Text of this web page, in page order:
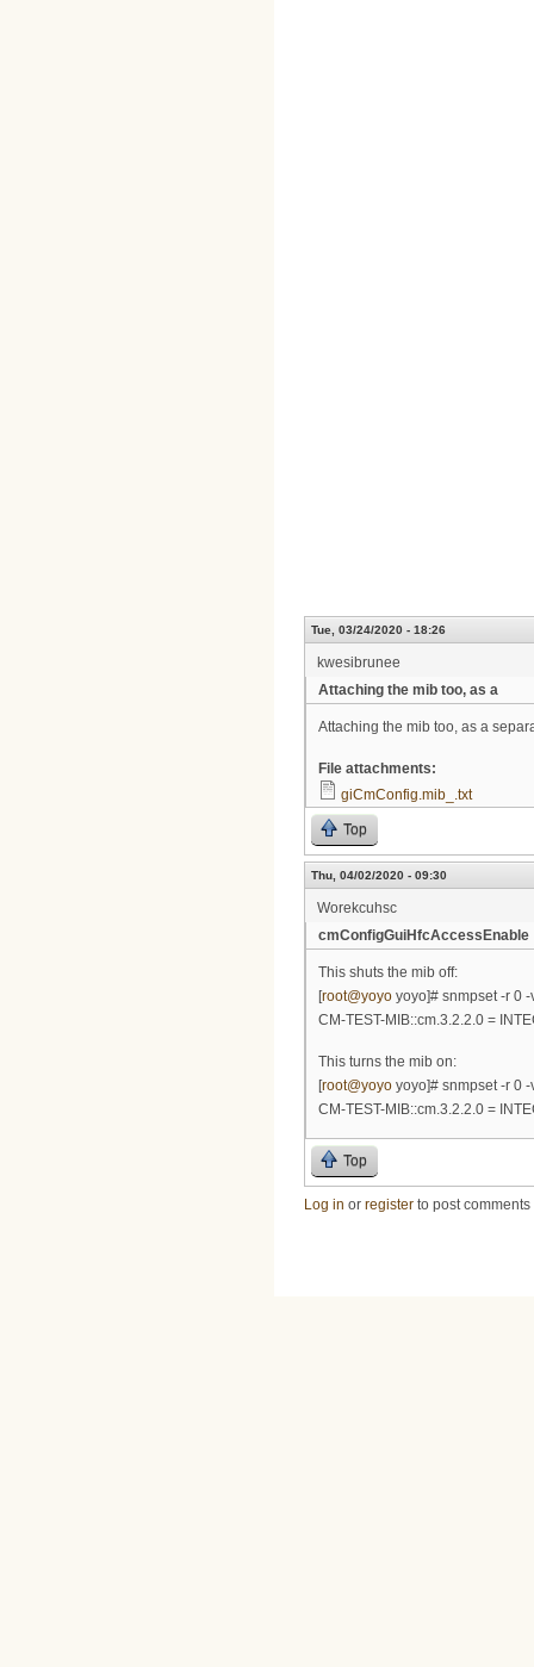
Tue, 03/24/2020 - 18:26
kwesibrunee
Attaching the mib too, as a
Attaching the mib too, as a
File attachments:
giCmConfig.mib_.txt
Top
Thu, 04/02/2020 - 09:30
Worekcuhsc
cmConfigGuiHfcAccessEnable
This shuts the mib off:
[root@yoyo yoyo]# snmpset -r 0
CM-TEST-MIB::cm.3.2.2.0 =
This turns the mib on:
[root@yoyo yoyo]# snmpset -r 0
CM-TEST-MIB::cm.3.2.2.0 =
Top
Log in or register to post comments